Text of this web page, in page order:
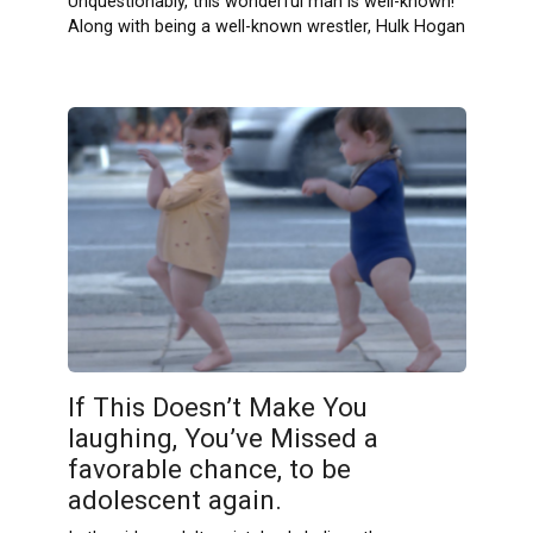
Along with being a well-known wrestler, Hulk Hogan
If This Doesn’t Make You
laughing, You’ve Missed a
favorable chance, to be
adolescent again.